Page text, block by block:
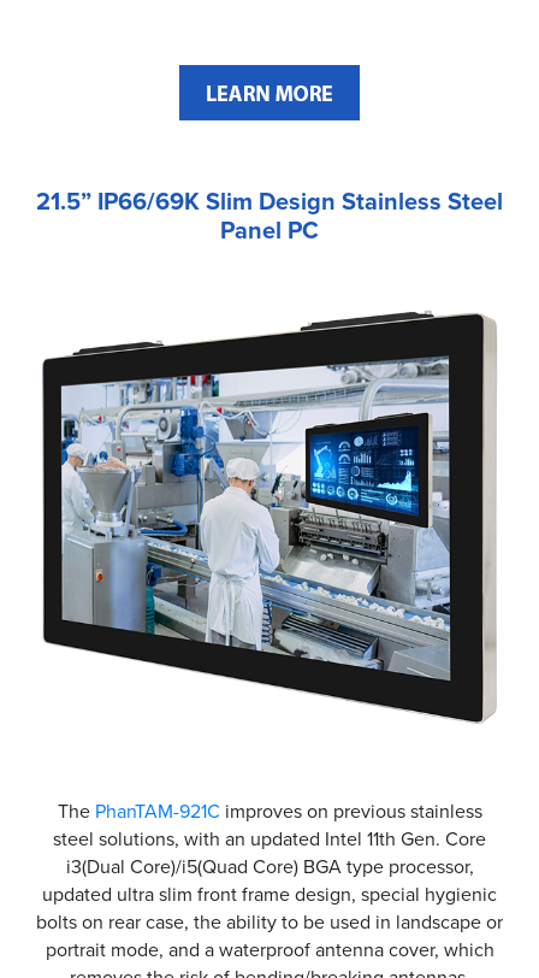
21.5” IP66/69K Slim Design Stainless Steel
Panel PC
The PhanTAM-921C improves on previous stainless
steel solutions, with an updated Intel 11th Gen. Core
i3(Dual Core)/i5(Quad Core) BGA type processor,
updated ultra slim front frame design, special hygienic
bolts on rear case, the ability to be used in landscape or
portrait mode, and a waterproof antenna cover, which